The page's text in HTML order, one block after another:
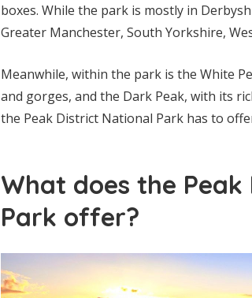
boxes. While the park is mostly in
Greater Manchester, South Yorkshire,
Meanwhile, within the park is the White
and gorges, and the Dark Peak, with its
the Peak District National Park has to
What does the
Park offer?